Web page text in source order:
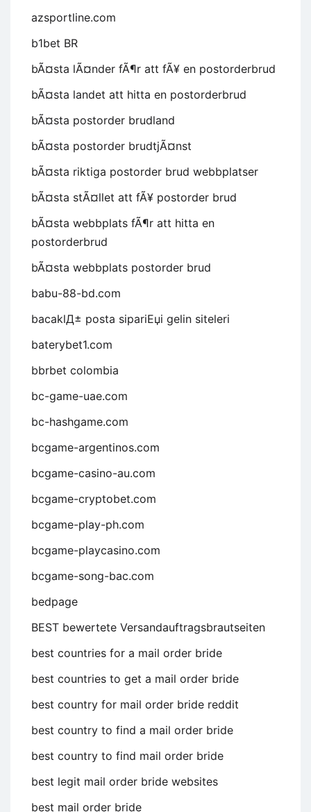
azsportline.com
b1bet BR
bÃ¤sta lÃ¤nder fÃ¶r att fÃ¥ en postorderbrud
bÃ¤sta landet att hitta en postorderbrud
bÃ¤sta postorder brudland
bÃ¤sta postorder brudtjÃ¤nst
bÃ¤sta riktiga postorder brud webbplatser
bÃ¤sta stÃ¤llet att fÃ¥ postorder brud
bÃ¤sta webbplats fÃ¶r att hitta en
postorderbrud
bÃ¤sta webbplats postorder brud
babu-88-bd.com
bacaklД± posta sipariЕџi gelin siteleri
baterybet1.com
bbrbet colombia
bc-game-uae.com
bc-hashgame.com
bcgame-argentinos.com
bcgame-casino-au.com
bcgame-cryptobet.com
bcgame-play-ph.com
bcgame-playcasino.com
bcgame-song-bac.com
bedpage
BEST bewertete Versandauftragsbrautseiten
best countries for a mail order bride
best countries to get a mail order bride
best country for mail order bride reddit
best country to find a mail order bride
best country to find mail order bride
best legit mail order bride websites
best mail order bride